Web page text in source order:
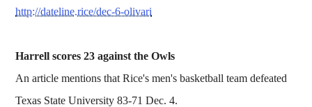
http://dateline.rice/dec-6-olivari
Harrell scores 23 against the Owls
An article mentions that Rice's men's basketball team defeated
Texas State University 83-71 Dec. 4.